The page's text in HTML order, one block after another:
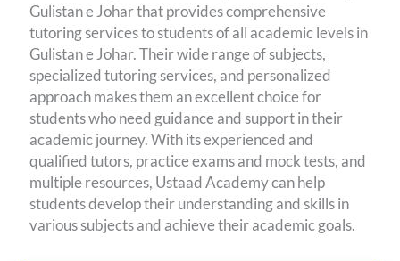
Gulistan e Johar that provides comprehensive
tutoring services to students of all academic levels in
Gulistan e Johar. Their wide range of subjects,
specialized tutoring services, and personalized
approach makes them an excellent choice for
students who need guidance and support in their
academic journey. With its experienced and
qualified tutors, practice exams and mock tests, and
multiple resources, Ustaad Academy can help
students develop their understanding and skills in
various subjects and achieve their academic goals.